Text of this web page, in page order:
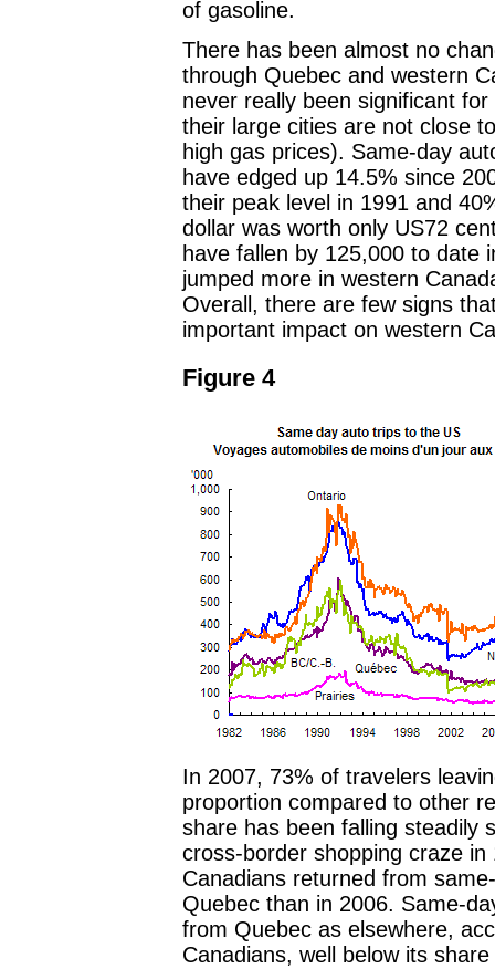
of gasoline.
There has been almost no
through Quebec and western
never really been significant
their large cities are not close
high gas prices). Same-day
have edged up 14.5% since
their peak level in 1991 and
dollar was worth only US72
have fallen by 125,000 to date
jumped more in western
Overall, there are few signs
important impact on western
Figure 4
In 2007, 73% of travelers
proportion compared to other
share has been falling steadily
cross-border shopping craze
Canadians returned from
Quebec than in 2006. Same-
from Quebec as elsewhere,
Canadians, well below its